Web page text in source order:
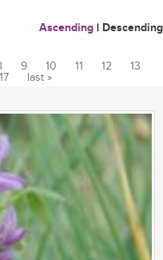
Ascending | Descending
9 10 11 12
13
17 last »